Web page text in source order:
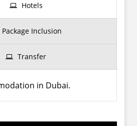
Hotels
Package Inclusion
Transfer
in Dubai.